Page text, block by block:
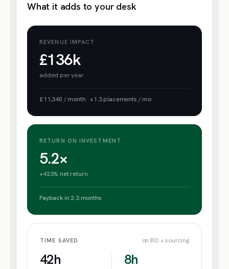
What it adds to your desk
REVENUE IMPACT
£136k
added per year
£11,340 / month ·+1.3placements / mo
RETURN ON INVESTMENT
5.2×
+423% net return
Payback in 2.3months
TIME SAVED on BD + sourcing
42h 8h